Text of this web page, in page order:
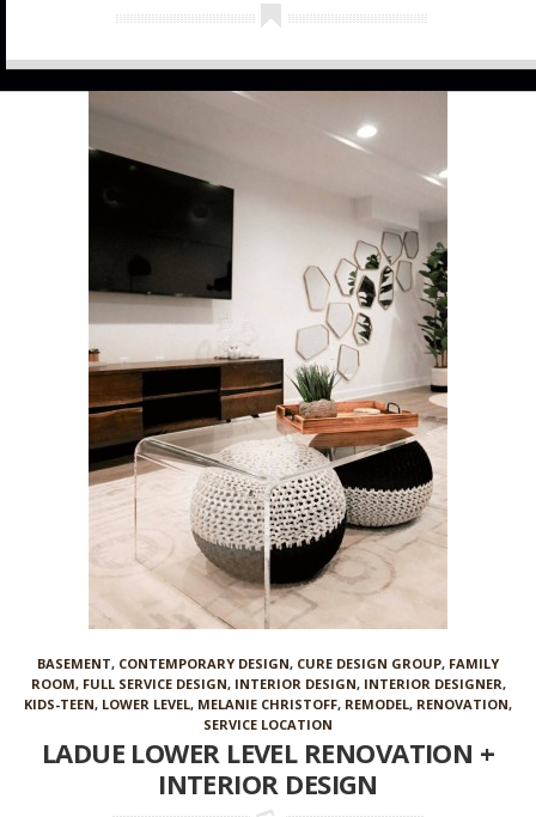
BASEMENT, CONTEMPORARY DESIGN, CURE DESIGN GROUP, FAMILY
ROOM, FULL SERVICE DESIGN, INTERIOR DESIGN, INTERIOR DESIGNER,
KIDS-TEEN, LOWER LEVEL, MELANIE CHRISTOFF, REMODEL, RENOVATION,
SERVICE LOCATION
LADUE LOWER LEVEL RENOVATION +
INTERIOR DESIGN